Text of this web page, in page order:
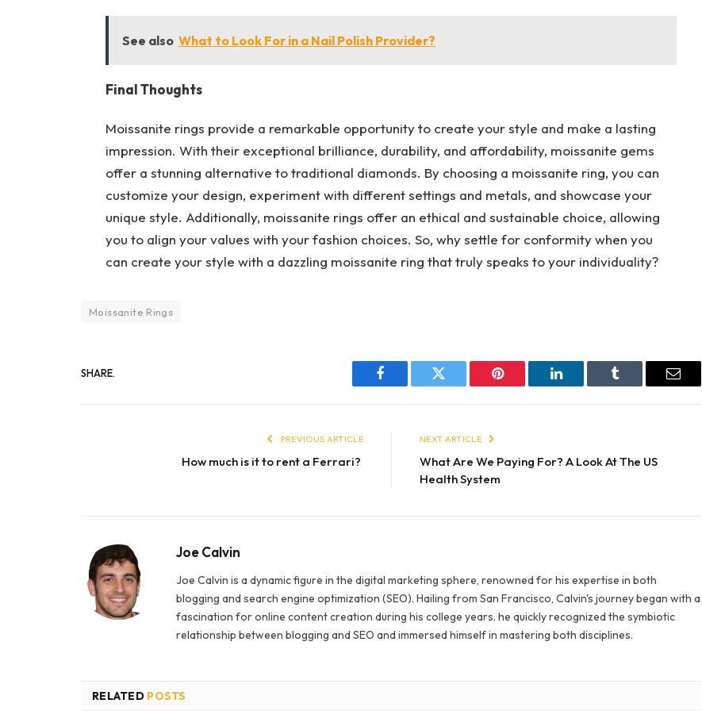
See also What to Look For in a Nail Polish Provider?
Final Thoughts
Moissanite rings provide a remarkable opportunity to create your style and make a lasting
impression. With their exceptional brilliance, durability, and affordability, moissanite gems
offer a stunning alternative to traditional diamonds. By choosing a moissanite ring, you can
customize your design, experiment with different settings and metals, and showcase your
unique style. Additionally, moissanite rings offer an ethical and sustainable choice, allowing
you to align your values with your fashion choices. So, why settle for conformity when you
can create your style with a dazzling moissanite ring that truly speaks to your individuality?
Moissanite Rings
SHARE.
Facebook Twitter Pinterest LinkedIn Tumblr Email
PREVIOUS ARTICLE
How much is it to rent a Ferrari?
NEXT ARTICLE
What Are We Paying For? A Look At The US
Health System
Joe Calvin
Joe Calvin is a dynamic figure in the digital marketing sphere, renowned for his expertise in both
blogging and search engine optimization (SEO). Hailing from San Francisco, Calvin's journey began with a
fascination for online content creation during his college years. he quickly recognized the symbiotic
relationship between blogging and SEO and immersed himself in mastering both disciplines.
RELATED POSTS